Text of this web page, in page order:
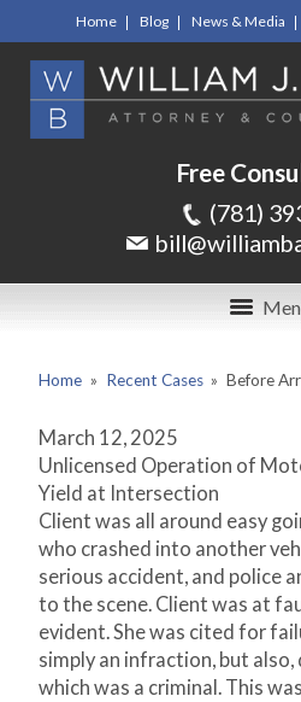
Home Blog News & Media
Free
(781)
Home » Recent Cases » Before
March 12, 2025
Unlicensed Operation of
Yield at Intersection
Client was all around easy
who crashed into another
serious accident, and police
to the scene. Client was at
evident. She was cited for
simply an infraction, but also,
which was a criminal. This